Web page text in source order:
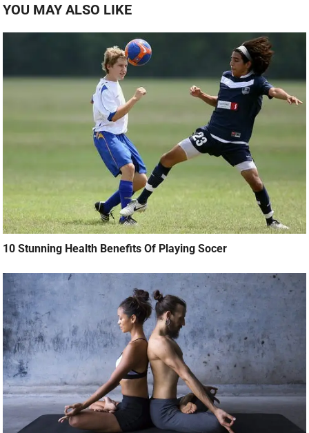
YOU MAY ALSO LIKE
10 Stunning Health Benefits Of Playing Socer